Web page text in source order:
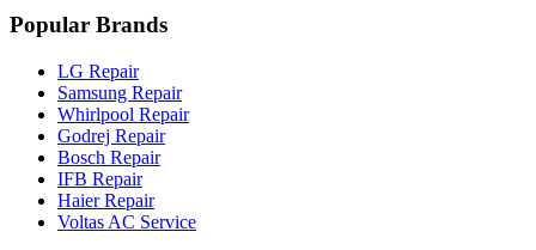
Popular Brands
LG Repair
Samsung Repair
Whirlpool Repair
Godrej Repair
Bosch Repair
IFB Repair
Haier Repair
Voltas AC Service